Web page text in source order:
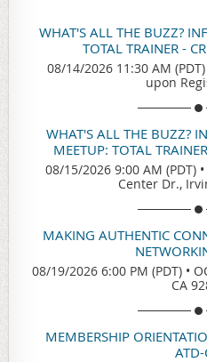
WHAT'S ALL THE BUZZ?
TOTAL TRAINER -
08/14/2026 11:30 AM (PDT)
upon
WHAT'S ALL THE BUZZ?
MEETUP: TOTAL
08/15/2026 9:00 AM (PDT) •
Center Dr.,
MAKING AUTHENTIC
08/19/2026 6:00 PM (PDT) •
CA
MEMBERSHIP